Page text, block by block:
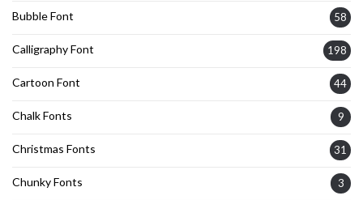
Bubble Font 58
Calligraphy Font 198
Cartoon Font 44
Chalk Fonts 9
Christmas Fonts 31
Chunky Fonts 3